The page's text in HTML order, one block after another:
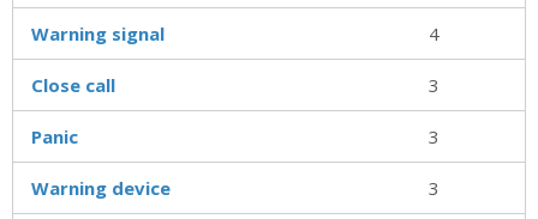
Warning signal 4
Close call 3
Panic 3
Warning device 3